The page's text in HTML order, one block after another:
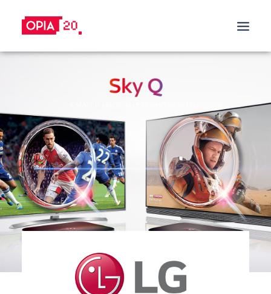
BUY & TRY PROMOTIONS
DRIVE SALES
CASHBACK PROMOTIONS
TRADE-IN PROMOTIONS
TRADE-IN PROGRAM
REFERRAL & REWARDS PROGRAMS
INCREASE CUSTOMER LOYALY
INSTANT WIN